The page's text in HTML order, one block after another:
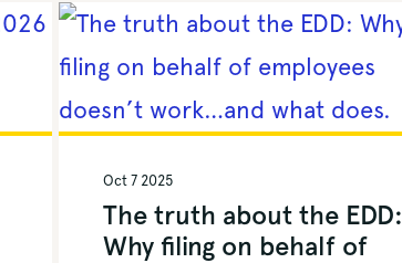
The truth about the EDD:
Why filing on behalf of
Oct 7 2025